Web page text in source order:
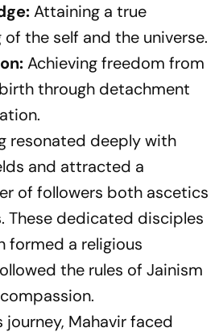
Attaining a true
the self and the universe.
Achieving freedom from
through detachment
resonated deeply with
and attracted a
of followers both ascetics
These dedicated disciples
formed a religious
the rules of Jainism
journey, Mahavir faced